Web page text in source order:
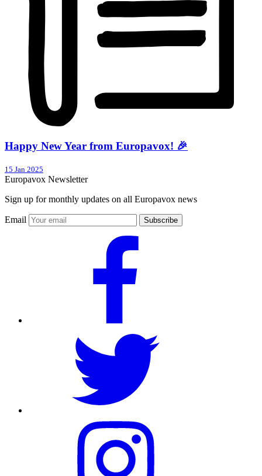
Happy New Year from Europavox! 🎉
15 Jan 2025
Europavox Newsletter
Sign up for monthly updates on all Europavox news
Email Subscribe